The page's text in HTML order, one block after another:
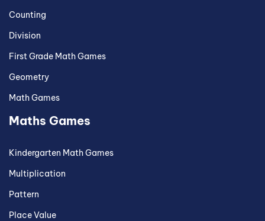
Counting
Division
First Grade Math Games
Geometry
Math Games
Maths Games
Kindergarten Math Games
Multiplication
Pattern
Place Value